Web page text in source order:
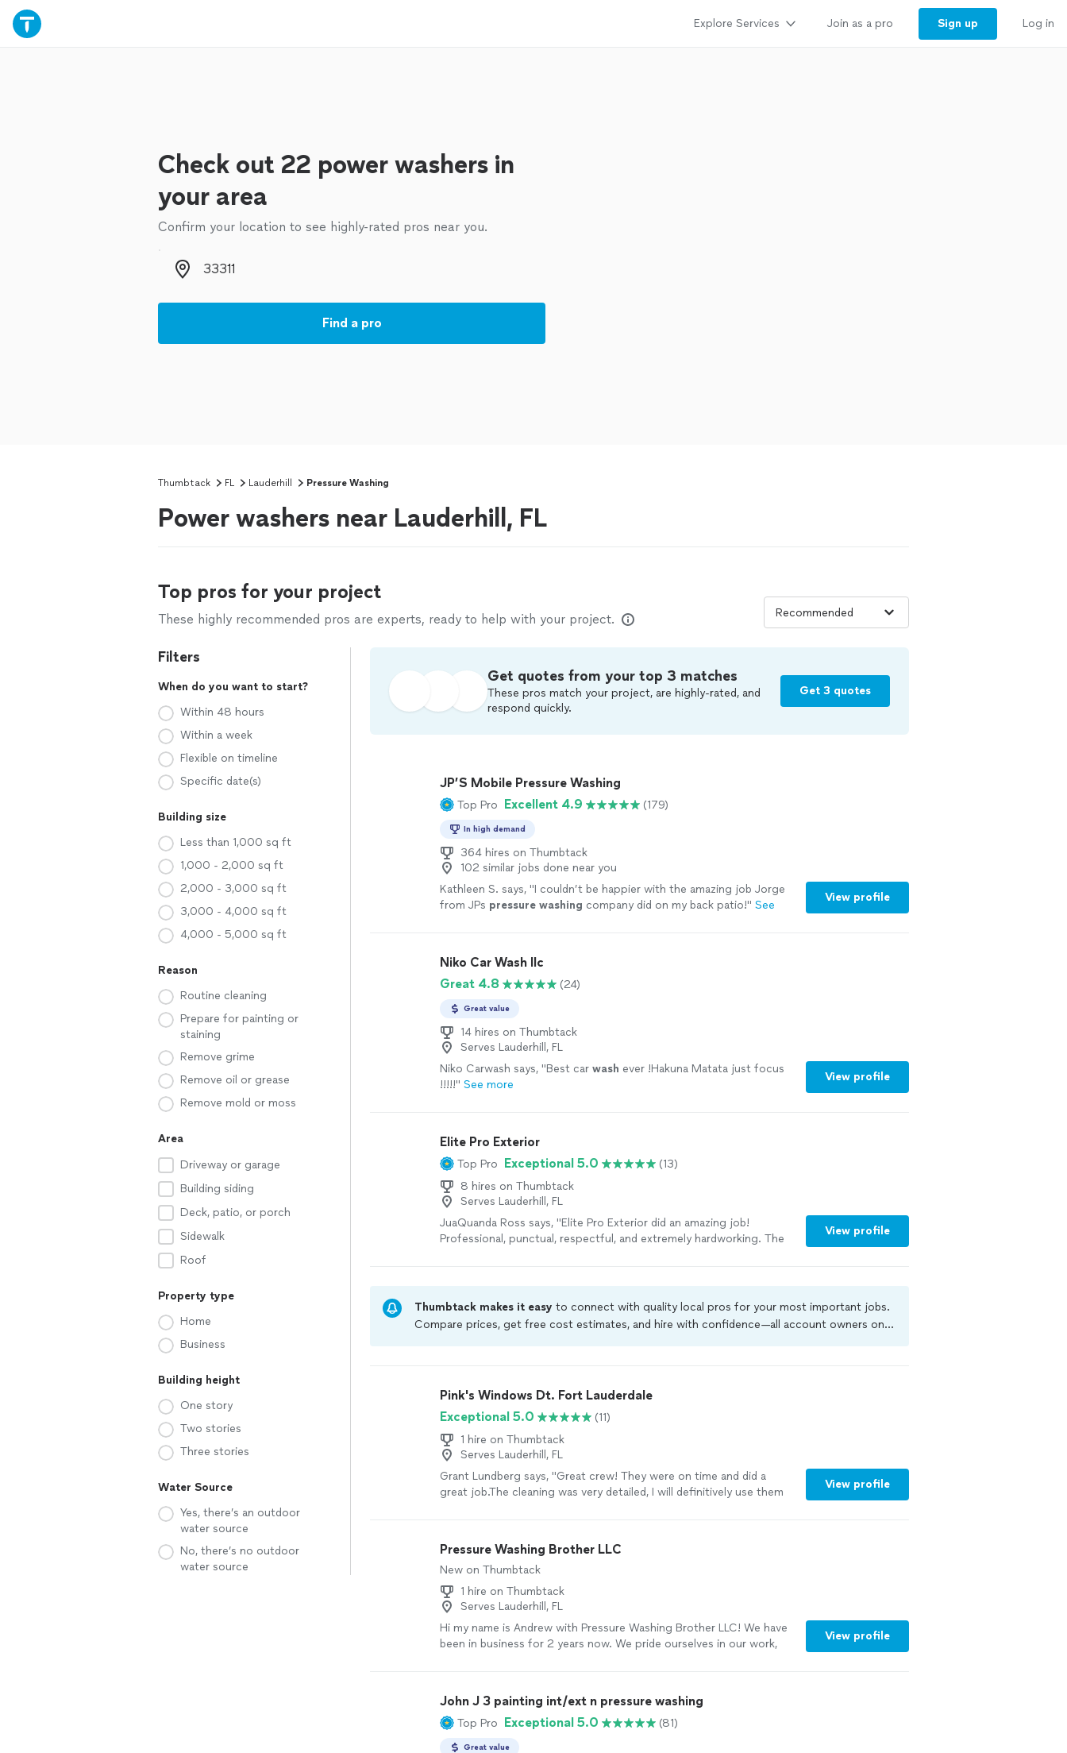
Explore Services Join as a pro Sign up Log in
Check out 22 power washers in
your area
Confirm your location to see highly-rated pros near you.
Zip code
Find a pro
Thumbtack FL Lauderhill Pressure Washing
Power washers near Lauderhill, FL
Top pros for your project
These highly recommended pros are experts, ready to help with your project.
Filters
When do you want to start?
Within 48 hours
Within a week
Flexible on timeline
Specific date(s)
Building size
Less than 1,000 sq ft
1,000 - 2,000 sq ft
2,000 - 3,000 sq ft
3,000 - 4,000 sq ft
4,000 - 5,000 sq ft
Reason
Routine cleaning
Prepare for painting or
staining
Remove grime
Remove oil or grease
Remove mold or moss
Area
Driveway or garage
Building siding
Deck, patio, or porch
Sidewalk
Roof
Property type
Home
Business
Building height
One story
Two stories
Three stories
Water Source
Yes, there’s an outdoor
water source
No, there’s no outdoor
water source
Get quotes from your top 3 matches
These pros match your project, are highly-rated, and
respond quickly.
Get 3 quotes
JP’S Mobile Pressure Washing
Top Pro Excellent 4.9 (179)
In high demand
364 hires on Thumbtack
102 similar jobs done near you
Kathleen S. says, "I couldn’t be happier with the amazing job Jorge
from JPs pressure washing company did on my back patio!" See
View profile
Niko Car Wash llc
Great 4.8
(24)
Great value
14 hires on Thumbtack
Serves Lauderhill, FL
Niko Carwash says, "Best car wash ever !Hakuna Matata just focus
!!!!!" See more
View profile
Elite Pro Exterior
Top Pro Exceptional 5.0
(13)
8 hires on Thumbtack
Serves Lauderhill, FL
JuaQuanda Ross says, "Elite Pro Exterior did an amazing job!
Professional, punctual, respectful, and extremely hardworking. The
communication, and excellent customer care from start to finish.If
youre looking for quality work and professionalism, I highly
recommend Elite Pro Exterior. Support these young businessmen
View profile
Thumbtack makes it easy to connect with quality local pros for your most important jobs.
Compare prices, get free cost estimates, and hire with confidence—all account owners on
Pink's Windows Dt. Fort Lauderdale
Exceptional 5.0
(11)
1 hire on Thumbtack
Serves Lauderhill, FL
Grant Lundberg says, "Great crew! They were on time and did a
great job.The cleaning was very detailed, I will definitively use them
View profile
Pressure Washing Brother LLC
New on Thumbtack
1 hire on Thumbtack
Serves Lauderhill, FL
Hi my name is Andrew with Pressure Washing Brother LLC! We have
been in business for 2 years now. We pride ourselves in our work,
View profile
John J 3 painting int/ext n pressure washing
Top Pro Exceptional 5.0 (81)
Great value